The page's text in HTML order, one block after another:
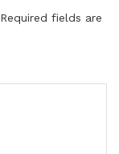
Required fields are